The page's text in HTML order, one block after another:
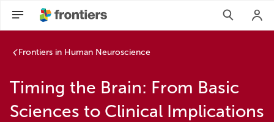
Frontiers in Human Neuroscience
Timing the Brain: From Basic
Sciences to Clinical Implications